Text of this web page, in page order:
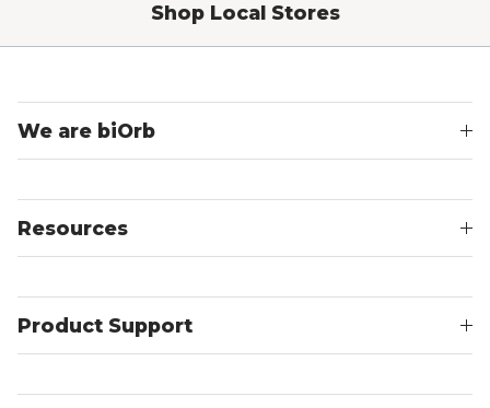
Shop Local Stores
We are biOrb
Resources
Product Support